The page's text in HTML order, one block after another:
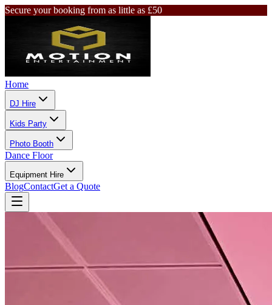
Secure your booking from as little as £50
Home
DJ Hire
Kids Party
Photo Booth
Dance Floor
Equipment Hire
BlogContactGet a Quote